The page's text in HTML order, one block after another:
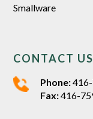
Smallware
CONTACT US
Phone:
Fax:416-